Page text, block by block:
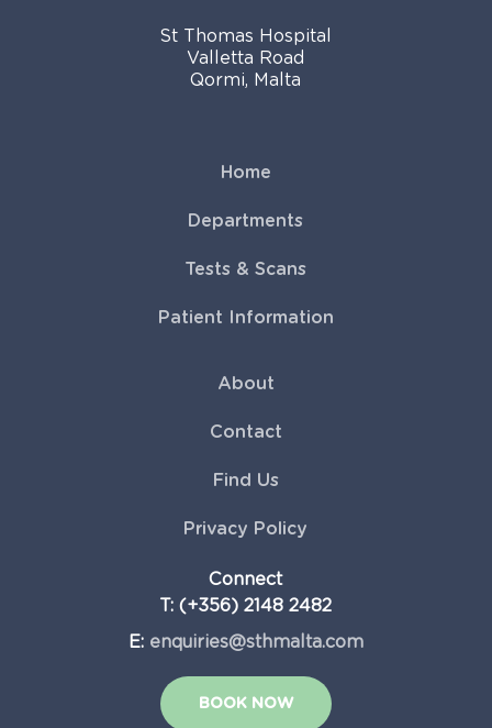
St Thomas Hospital
Valletta Road
Qormi, Malta
Home
Departments
Tests & Scans
Patient Information
About
Contact
Find Us
Privacy Policy
Connect
T: (+356) 2148 2482
E: enquiries@sthmalta.com
BOOK NOW